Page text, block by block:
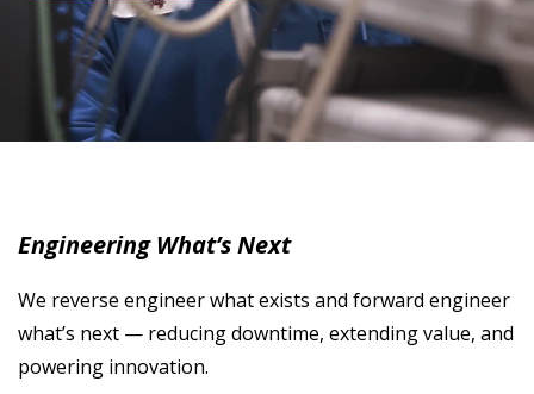
Engineering What’s Next
We reverse engineer what exists and forward engineer
what’s next — reducing downtime, extending value, and
powering innovation.